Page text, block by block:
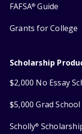
FAFSA® Guide
Grants for College
Scholarship
$2,000 No Essay
$5,000 Grad
Scholly®